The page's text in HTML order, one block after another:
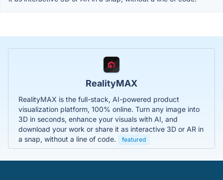
RealityMAX
RealityMAX is the full-stack, AI-powered product
visualization platform, 100% online. Turn any image into
3D in seconds, enhance your visuals with AI, and
download your work or share it as interactive 3D or AR in
a snap, without a line of code.
featured